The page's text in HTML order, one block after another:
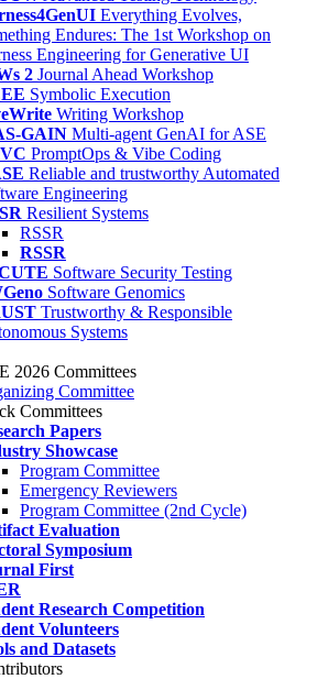
Everything Evolves,
Endures: The 1st Workshop on
Engineering for Generative UI
2 Journal Ahead Workshop
Symbolic Execution
Writing Workshop
GAIN Multi-agent GenAI for ASE
PromptOps & Vibe Coding
Reliable and trustworthy Automated
Engineering
Resilient Systems
RSSR
RSSR
Software Security Testing
Software Genomics
Trustworthy & Responsible
Systems
2026 Committees
Committee
Committees
Papers
Showcase
Program Committee
Emergency Reviewers
Program Committee (2nd Cycle)
Evaluation
Symposium
First
Research Competition
Volunteers
and Datasets